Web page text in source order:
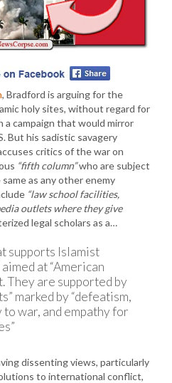
, Bradford is arguing for the
holy sites, without regard for
a campaign that would mirror
But his sadistic savagery
critics of the war on
“fifth column”who are subject
as any other enemy
“law school facilities,
outlets where they give
legal scholars as a…
supports Islamist
at “American
They are supported by
marked by “defeatism,
war, and empathy for
dissenting views, particularly
to international conflict,